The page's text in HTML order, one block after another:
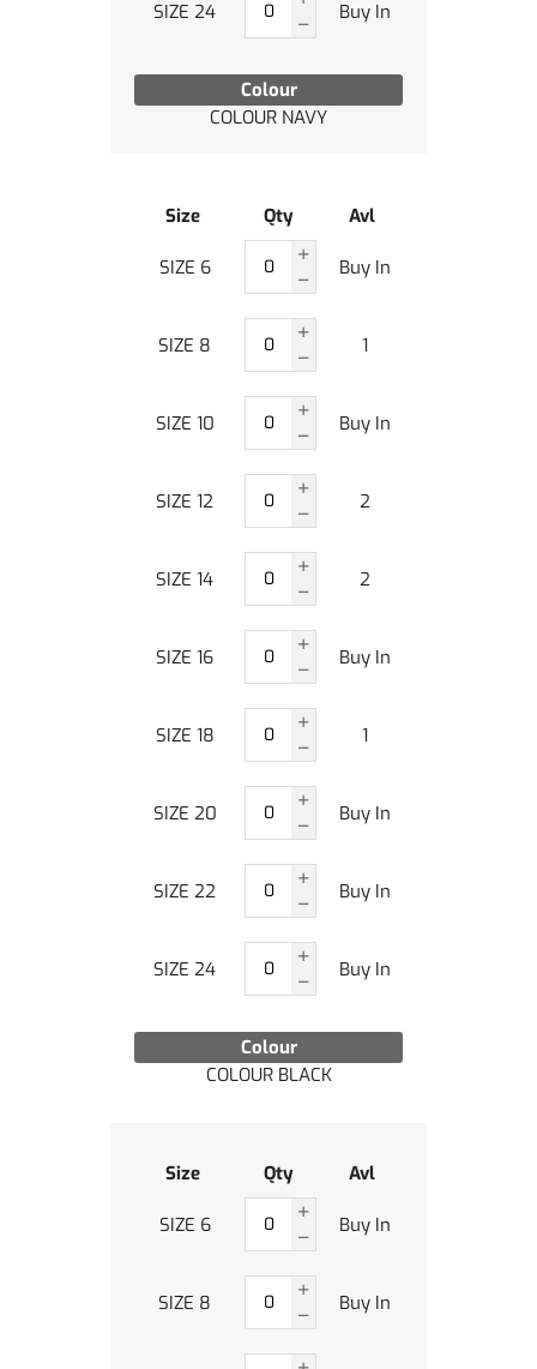
Colour
COLOUR NAVY
SIZE 24 Buy In
Colour
COLOUR BLACK
Size Qty Avl
SIZE 6 Buy In
SIZE 8 1
SIZE 10 Buy In
SIZE 12 2
SIZE 14 2
SIZE 16 Buy In
SIZE 18 1
SIZE 20 Buy In
SIZE 22 Buy In
SIZE 24 Buy In
Size Qty Avl
SIZE 6 Buy In
SIZE 8 Buy In